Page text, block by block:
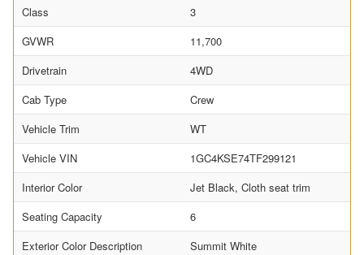
Class
3
GVWR
11,700
Drivetrain
4WD
Cab Type
Crew
Vehicle Trim
WT
Vehicle VIN
1GC4KSE74TF299121
Interior Color
Jet Black, Cloth seat trim
Seating Capacity
6
Exterior Color Description
Summit White